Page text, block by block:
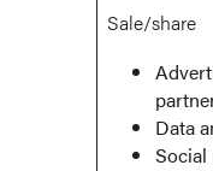
Sale/share
Data
Social